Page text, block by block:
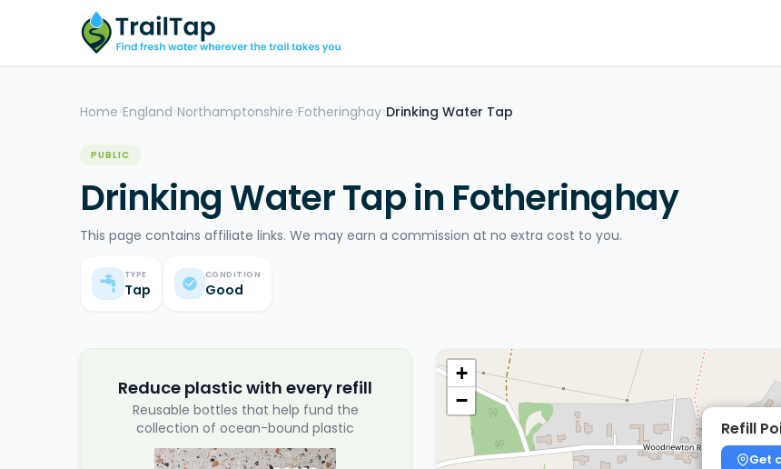
Home >England >Northamptonshire >Fotheringhay>Drinking Water Tap
PUBLIC
Drinking Water Tap in Fotheringhay
This page contains affiliate links. We may earn a commission at no extra cost to you.
TYPE
Tap
CONDITION
Good
Refill
Get
+
−
Reduce plastic with every refill
Reusable bottles that help fund the
collection of ocean-bound plastic